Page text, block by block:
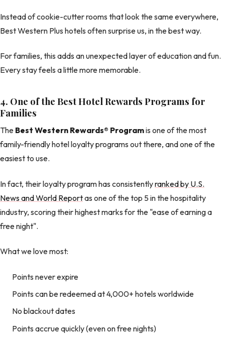
Instead of cookie-cutter rooms that look the same everywhere,
Best Western Plus hotels often surprise us, in the best way.
For families, this adds an unexpected layer of education and fun.
Every stay feels a little more memorable.
4. One of the Best Hotel Rewards Programs for
Families
The Best Western Rewards® Programis one of the most
family-friendly hotel loyalty programs out there, and one of the
easiest to use.
In fact, their loyalty program has consistentlyranked by U.S.
News and World Reportas one of the top 5 in the hospitality
industry, scoring their highest marks for the "ease of earning a
free night".
What we love most:
Points never expire
Points can be redeemed at 4,000+ hotels worldwide
No blackout dates
Points accrue quickly (even on free nights)